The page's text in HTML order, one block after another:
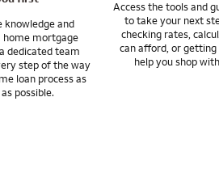
knowledge and
home mortgage
dedicated team
step of the way
loan process as
possible.
Access the tools and
to take your next
checking rates,
can afford, or
help you shop